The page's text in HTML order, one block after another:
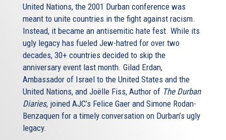
United Nations, the 2001 Durban conference was
meant to unite countries in the fight against racism.
Instead, it became an antisemitic hate fest. While its
ugly legacy has fueled Jew-hatred for over two
decades, 30+ countries decided to skip the
anniversary event last month. Gilad Erdan,
Ambassador of Israel to the United States and the
United Nations, and Joëlle Fiss, Author of The Durban
Diaries, joined AJC’s Felice Gaer and Simone Rodan-
Benzaquen for a timely conversation on Durban’s ugly
legacy.